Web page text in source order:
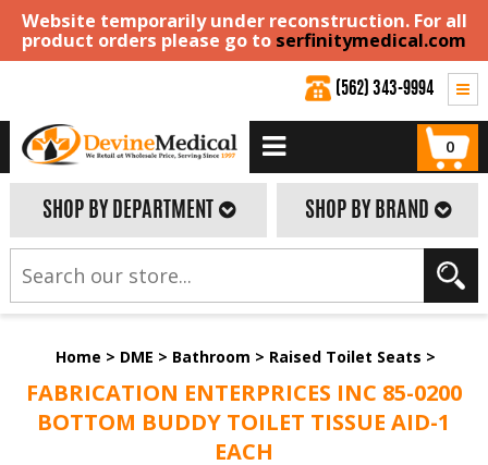
Website temporarily under reconstruction. For all
product orders please go to serfinitymedical.com
(562) 343-9994
0
SHOP BY DEPARTMENT SHOP BY BRAND
Home > DME > Bathroom > Raised Toilet Seats >
FABRICATION ENTERPRICES INC 85-0200
BOTTOM BUDDY TOILET TISSUE AID-1
EACH